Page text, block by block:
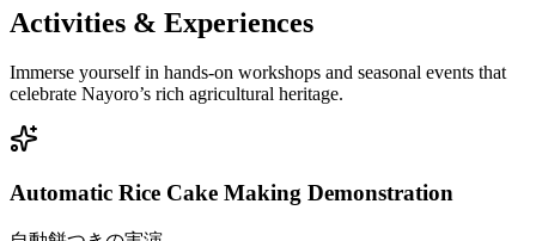
Activities & Experiences
Immerse yourself in hands-on workshops and seasonal events that
celebrate Nayoro’s rich agricultural heritage.
Automatic Rice Cake Making Demonstration